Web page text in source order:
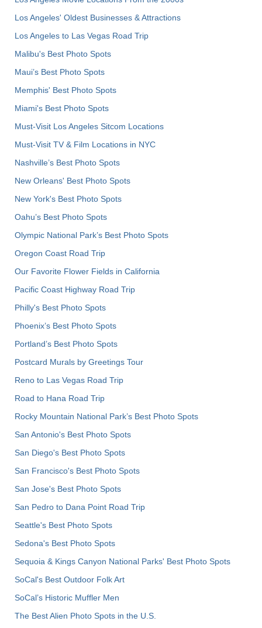
Los Angeles' Oldest Businesses & Attractions
Los Angeles to Las Vegas Road Trip
Malibu's Best Photo Spots
Maui’s Best Photo Spots
Memphis' Best Photo Spots
Miami's Best Photo Spots
Must-Visit Los Angeles Sitcom Locations
Must-Visit TV & Film Locations in NYC
Nashville’s Best Photo Spots
New Orleans' Best Photo Spots
New York's Best Photo Spots
Oahu’s Best Photo Spots
Olympic National Park’s Best Photo Spots
Oregon Coast Road Trip
Our Favorite Flower Fields in California
Pacific Coast Highway Road Trip
Philly's Best Photo Spots
Phoenix’s Best Photo Spots
Portland’s Best Photo Spots
Postcard Murals by Greetings Tour
Reno to Las Vegas Road Trip
Road to Hana Road Trip
Rocky Mountain National Park’s Best Photo Spots
San Antonio's Best Photo Spots
San Diego's Best Photo Spots
San Francisco's Best Photo Spots
San Jose's Best Photo Spots
San Pedro to Dana Point Road Trip
Seattle's Best Photo Spots
Sedona's Best Photo Spots
Sequoia & Kings Canyon National Parks' Best Photo Spots
SoCal's Best Outdoor Folk Art
SoCal’s Historic Muffler Men
The Best Alien Photo Spots in the U.S.